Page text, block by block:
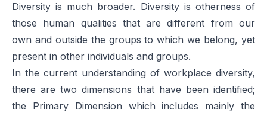
Diversity is much broader. Diversity is otherness of
those human qualities that are different from our
own and outside the groups to which we belong, yet
present in other individuals and groups.
In the current understanding of workplace diversity,
there are two dimensions that have been identified;
the Primary Dimension which includes mainly the